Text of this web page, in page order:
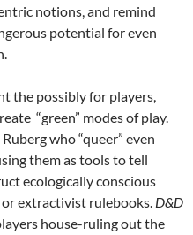
notions, and remind
potential for even
the possibly for players,
“green” modes of play.
who “queer” even
them as tools to tell
ecologicallyconscious
or extractivist rulebooks. D&D
house-ruling out the